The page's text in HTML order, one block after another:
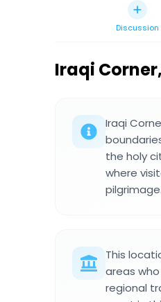
Discussion
Iraqi Corner,
Iraqi
the holy
where
pilgrimage.
This
areas
regional